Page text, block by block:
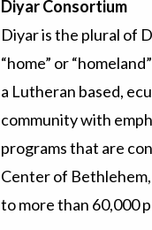
Diyar Consortium
Diyar is the plural of
“home” or
a Lutheran based,
community with
programs that are
Center of
to more than 60,000